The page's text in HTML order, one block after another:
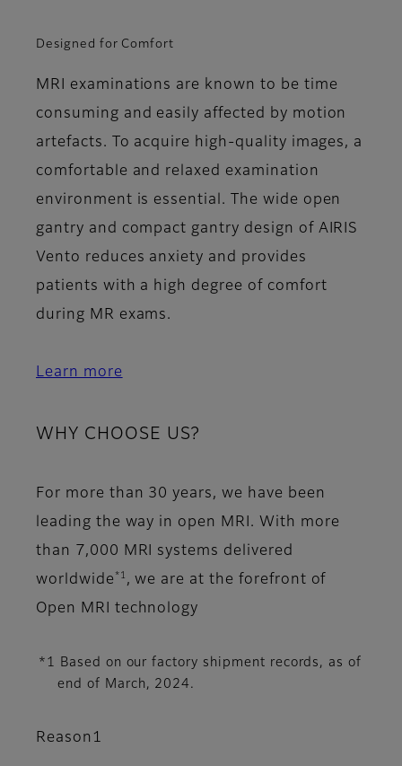
Designed for Comfort
MRI examinations are known to be time
consuming and easily affected by motion
artefacts. To acquire high-quality images, a
comfortable and relaxed examination
environment is essential. The wide open
gantry and compact gantry design of AIRIS
Vento reduces anxiety and provides
patients with a high degree of comfort
during MR exams.
Learn more
WHY CHOOSE US?
For more than 30 years, we have been
leading the way in open MRI. With more
than 7,000 MRI systems delivered
worldwide *1 , we are at the forefront of
Open MRI technology
*1 Based on our factory shipment records, as of
end of March, 2024.
Reason1